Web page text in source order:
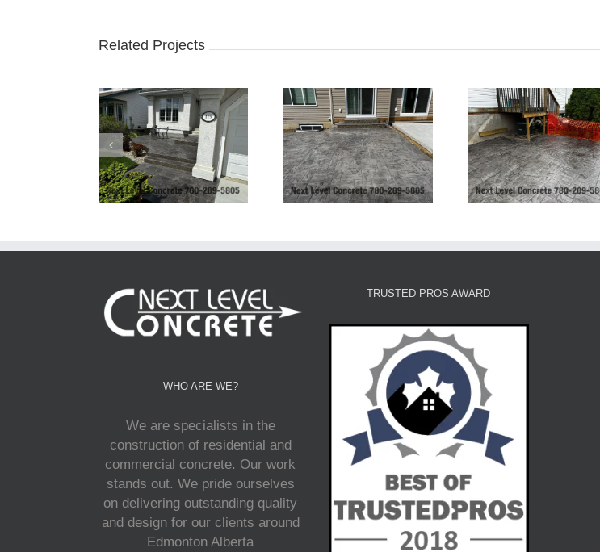
Related Projects
Bilevel Concrete Patio
Grey Ashlar Slate Patio-
Fort Saskatchewan
Exposed
Driveway and
Borders and
WHO ARE WE?
We are specialists in the
construction of residential and
commercial concrete. Our work
stands out. We pride ourselves
on delivering outstanding quality
and design for our clients around
Edmonton Alberta
TRUSTED PROS AWARD